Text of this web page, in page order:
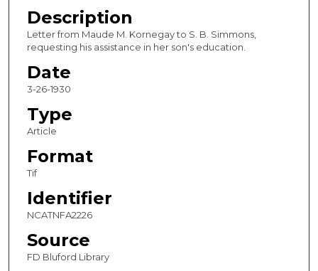
Description
Letter from Maude M. Kornegay to S. B. Simmons,
requesting his assistance in her son's education.
Date
3-26-1930
Type
Article
Format
Tif
Identifier
NCATNFA2226
Source
FD Bluford Library